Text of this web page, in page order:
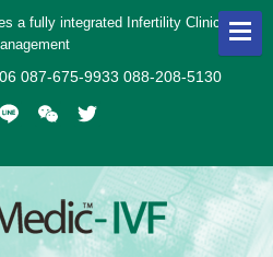
a fully integrated Infertility Clinic
087-675-9933 088-208-5130